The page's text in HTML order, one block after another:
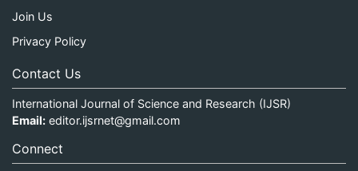
Join Us
Privacy Policy
Contact Us
International Journal of Science and Research (IJSR)
Email: editor.ijsrnet@gmail.com
Connect